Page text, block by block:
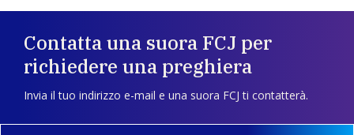
Contatta una suora FCJ per
richiedere una preghiera
Invia il tuo indirizzo e-mail e una suora FCJ ti contatterà.